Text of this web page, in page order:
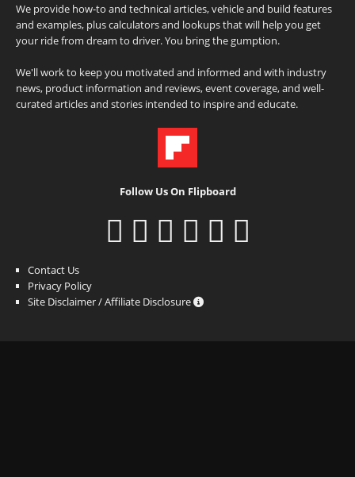
We provide how-to and technical articles, vehicle and build features
and examples, plus calculators and lookups that will help you get
your ride from dream to driver. You bring the gumption.
We'll work to keep you motivated and informed and with industry
news, product information and reviews, event coverage, and well-
curated articles and stories intended to inspire and educate.
Follow Us On Flipboard
Contact Us
Privacy Policy
Site Disclaimer / Affiliate Disclosure